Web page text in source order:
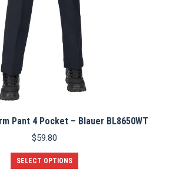
Pant 4 Pocket – Blauer BL8650WT
$59.80
SELECT OPTIONS
product